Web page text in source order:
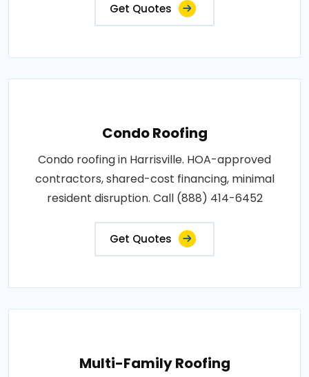
Get Quotes
Condo Roofing
Condo roofing in Harrisville. HOA-approved
contractors, shared-cost financing, minimal
resident disruption. Call (888) 414-6452
Get Quotes
Multi-Family Roofing